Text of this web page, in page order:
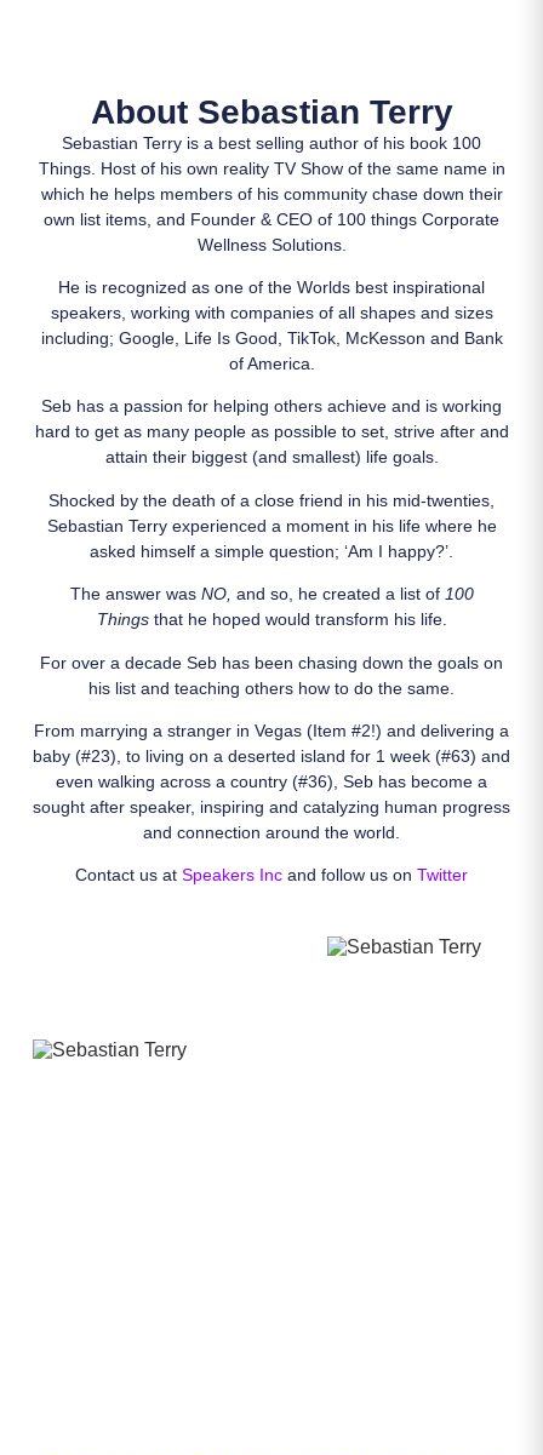
About Sebastian Terry
Sebastian Terry is a best selling author of his book 100
Things. Host of his own reality TV Show of the same name in
which he helps members of his community chase down their
own list items, and Founder & CEO of 100 things Corporate
Wellness Solutions.
He is recognized as one of the Worlds best inspirational
speakers, working with companies of all shapes and sizes
including; Google, Life Is Good, TikTok, McKesson and Bank
of America.
Seb has a passion for helping others achieve and is working
hard to get as many people as possible to set, strive after and
attain their biggest (and smallest) life goals.
Shocked by the death of a close friend in his mid-twenties,
Sebastian Terry experienced a moment in his life where he
asked himself a simple question; ‘Am I happy?’.
The answer was NO, and so, he created a list of 100
Thingsthat he hoped would transform his life.
For over a decade Seb has been chasing down the goals on
his list and teaching others how to do the same.
From marrying a stranger in Vegas (Item #2!) and delivering a
baby (#23), to living on a deserted island for 1 week (#63) and
even walking across a country (#36), Seb has become a
sought after speaker, inspiring and catalyzing human progress
and connection around the world.
Contact us at Speakers Inc and follow us on Twitter